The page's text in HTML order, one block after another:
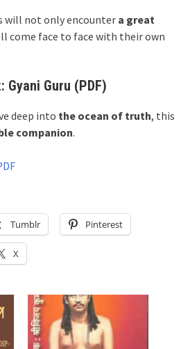
will not only encounter a great
come face to face with their own
Gyani Guru (PDF)
deep into the ocean of truth, this
companion.
Tumblr Pinterest
X